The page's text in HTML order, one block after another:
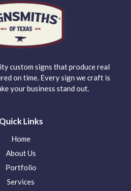
custom signs that produce real
on time. Every sign we craft is
your business stand out.
Quick Links
Home
About Us
Portfolio
Services